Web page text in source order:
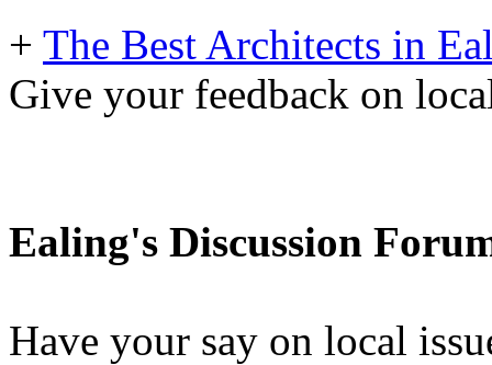
+ The Best Architects in
Give your feedback on
Ealing's Discussion
Have your say on local